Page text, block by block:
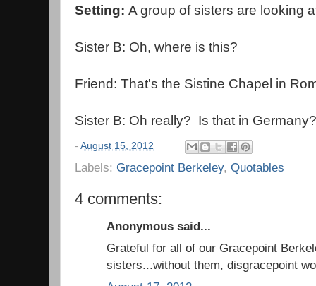
Setting: A group of sisters are looking
Sister B: Oh, where is this?
Friend: That's the Sistine Chapel in
Sister B: Oh really? Is that in Germany?
- August 15, 2012
Labels: Gracepoint Berkeley, Quotables
4 comments:
Anonymous said...
Grateful for all of our Gracepoint
sisters...without them, disgracepoint